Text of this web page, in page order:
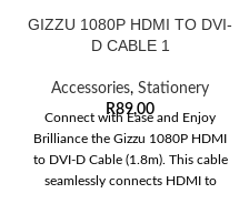
GIZZU 1080P HDMI TO DVI-
D CABLE 1
Accessories, Stationery
R89,00
Connect with Ease and Enjoy
Brilliance the Gizzu 1080P HDMI
to DVI-D Cable (1.8m). This cable
seamlessly connects HDMI to